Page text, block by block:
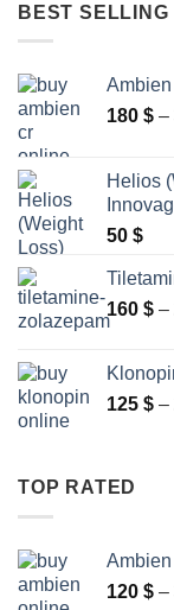
BEST SELLING
180 $ –
Helios
50 $
160 $ –
125 $ –
TOP RATED
Ambien
120 $ –